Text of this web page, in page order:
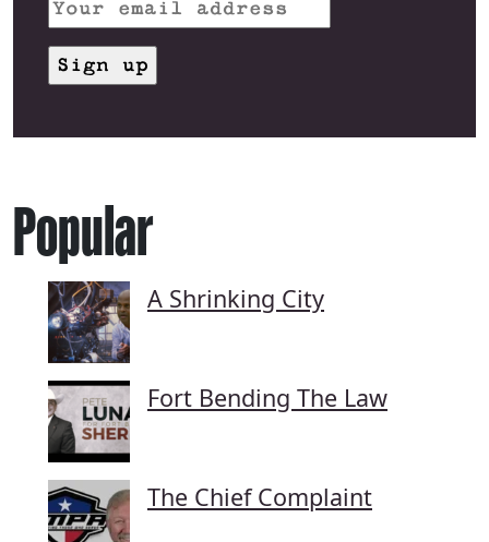
Popular
A Shrinking City
Fort Bending The Law
The Chief Complaint